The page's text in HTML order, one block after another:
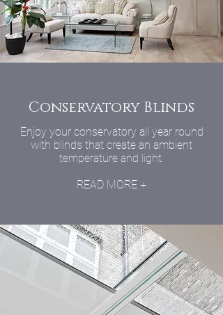
Conservatory Blinds
Enjoy your conservatory all year round
with blinds that create an ambient
temperature and light.
READ MORE +